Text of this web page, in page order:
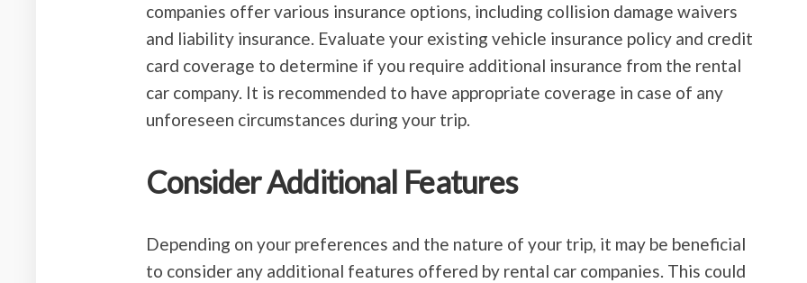
companies offer various insurance options, including collision damage waivers
and liability insurance. Evaluate your existing vehicle insurance policy and credit
card coverage to determine if you require additional insurance from the rental
car company. It is recommended to have appropriate coverage in case of any
unforeseen circumstances during your trip.
Consider Additional Features
Depending on your preferences and the nature of your trip, it may be beneficial
to consider any additional features offered by rental car companies. This could